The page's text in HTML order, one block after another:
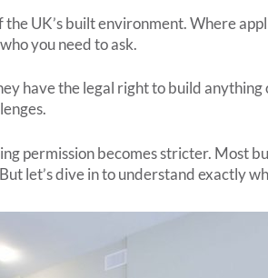
UK’s built environment. Where
you need to ask.
have the legal right to build
permission becomes stricter. Most
let’s dive in to understand exactly